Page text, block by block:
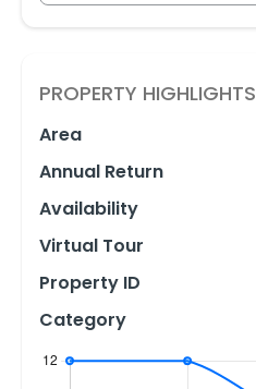
PROPERTY HIGHLIGHTS
Area
Annual Return
Availability
Virtual Tour
Property ID
Category